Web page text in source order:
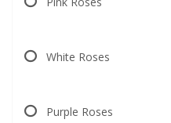
White Roses
Purple Roses